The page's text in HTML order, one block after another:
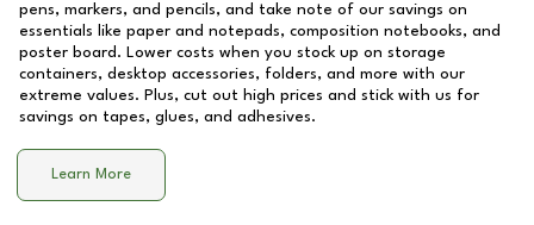
pens, markers, and pencils, and take note of our savings on
essentials like paper and notepads, composition notebooks, and
poster board. Lower costs when you stock up on storage
containers, desktop accessories, folders, and more with our
extreme values. Plus, cut out high prices and stick with us for
savings on tapes, glues, and adhesives.
Learn More